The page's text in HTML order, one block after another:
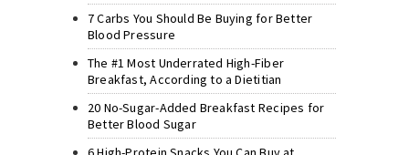
7 Carbs You Should Be Buying for Better
Blood Pressure
The #1 Most Underrated High-Fiber
Breakfast, According to a Dietitian
20 No-Sugar-Added Breakfast Recipes for
Better Blood Sugar